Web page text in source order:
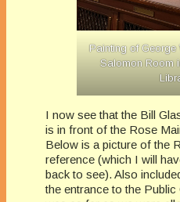
Painting of George
Salomon Room
I now see that the Bill
is in front of the Rose
Below is a picture of the
reference (which I will
back to see). Also
the entrance to the